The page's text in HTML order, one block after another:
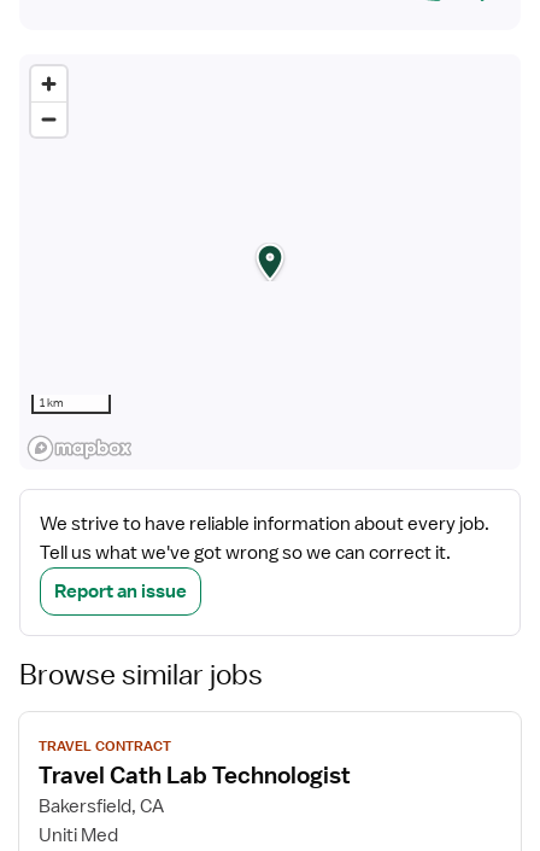
1 km
We strive to have reliable information about every job.
Tell us what we've got wrong so we can correct it.
Report an issue
Browse similar jobs
View
job
details
TRAVEL CONTRACT
Travel Cath Lab Technologist
Bakersfield, CA
Uniti Med